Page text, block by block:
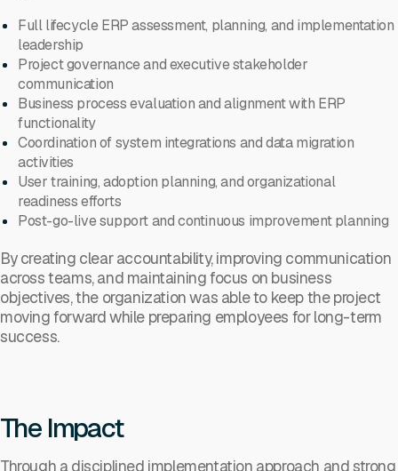
Full lifecycle ERP assessment, planning, and implementation
leadership
Project governance and executive stakeholder
communication
Business process evaluation and alignment with ERP
functionality
Coordination of system integrations and data migration
activities
User training, adoption planning, and organizational
readiness efforts
Post-go-live support and continuous improvement planning
By creating clear accountability, improving communication
across teams, and maintaining focus on business
objectives, the organization was able to keep the project
moving forward while preparing employees for long-term
success.
The Impact
Through a disciplined implementation approach and strong